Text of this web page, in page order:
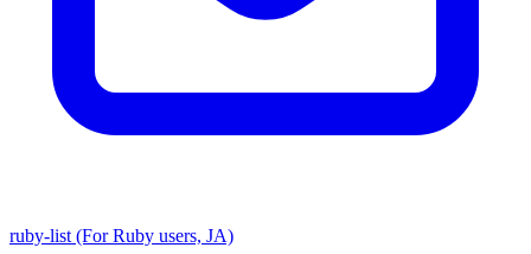
ruby-list (For Ruby users, JA)